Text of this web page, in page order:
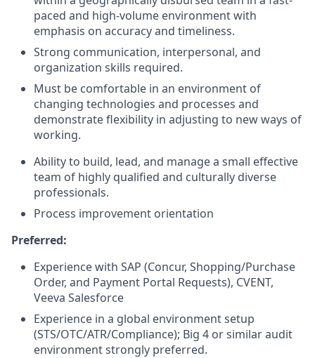
paced and high-volume environment with
emphasis on accuracy and timeliness.
Strong communication, interpersonal, and
organization skills required.
Must be comfortable in an environment of
changing technologies and processes and
demonstrate flexibility in adjusting to new ways of
working.
Ability to build, lead, and manage a small effective
team of highly qualified and culturally diverse
professionals.
Process improvement orientation
Preferred:
Experience with SAP (Concur, Shopping/Purchase
Order, and Payment Portal Requests), CVENT,
Veeva Salesforce
Experience in a global environment setup
(STS/OTC/ATR/Compliance); Big 4 or similar audit
environment strongly preferred.